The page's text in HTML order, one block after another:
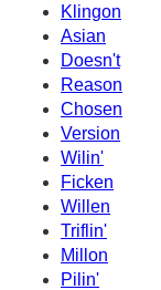
Klingon
Asian
Doesn't
Reason
Chosen
Version
Wilin'
Ficken
Willen
Triflin'
Millon
Pilin'